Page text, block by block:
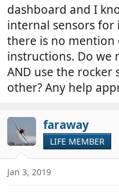
dashboard and I
internal sensors for
there is no mention
instructions. Do we
AND use the
other? Any help
faraway
LIFE MEMBER
Jan 3, 2019